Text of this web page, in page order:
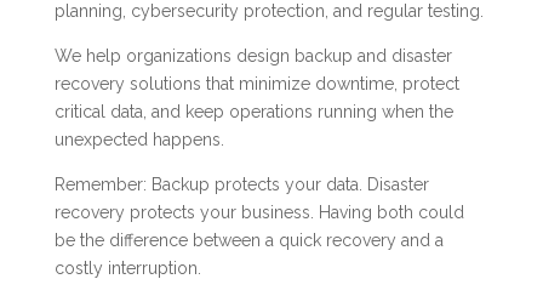
planning, cybersecurity protection, and regular testing.
We help organizations design backup and disaster
recovery solutions that minimize downtime, protect
critical data, and keep operations running when the
unexpected happens.
Remember: Backup protects your data. Disaster
recovery protects your business. Having both could
be the difference between a quick recovery and a
costly interruption.